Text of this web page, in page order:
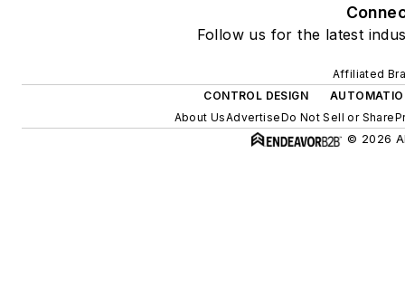
Follow us for the latest
Affiliated
CONTROL DESIGN
About UsAdvertiseDo Not Sell or Share
© 2026